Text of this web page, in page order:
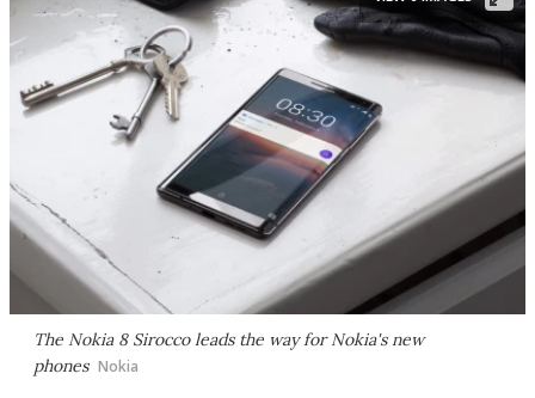
The Nokia 8 Sirocco leads the way for Nokia's new
phones Nokia